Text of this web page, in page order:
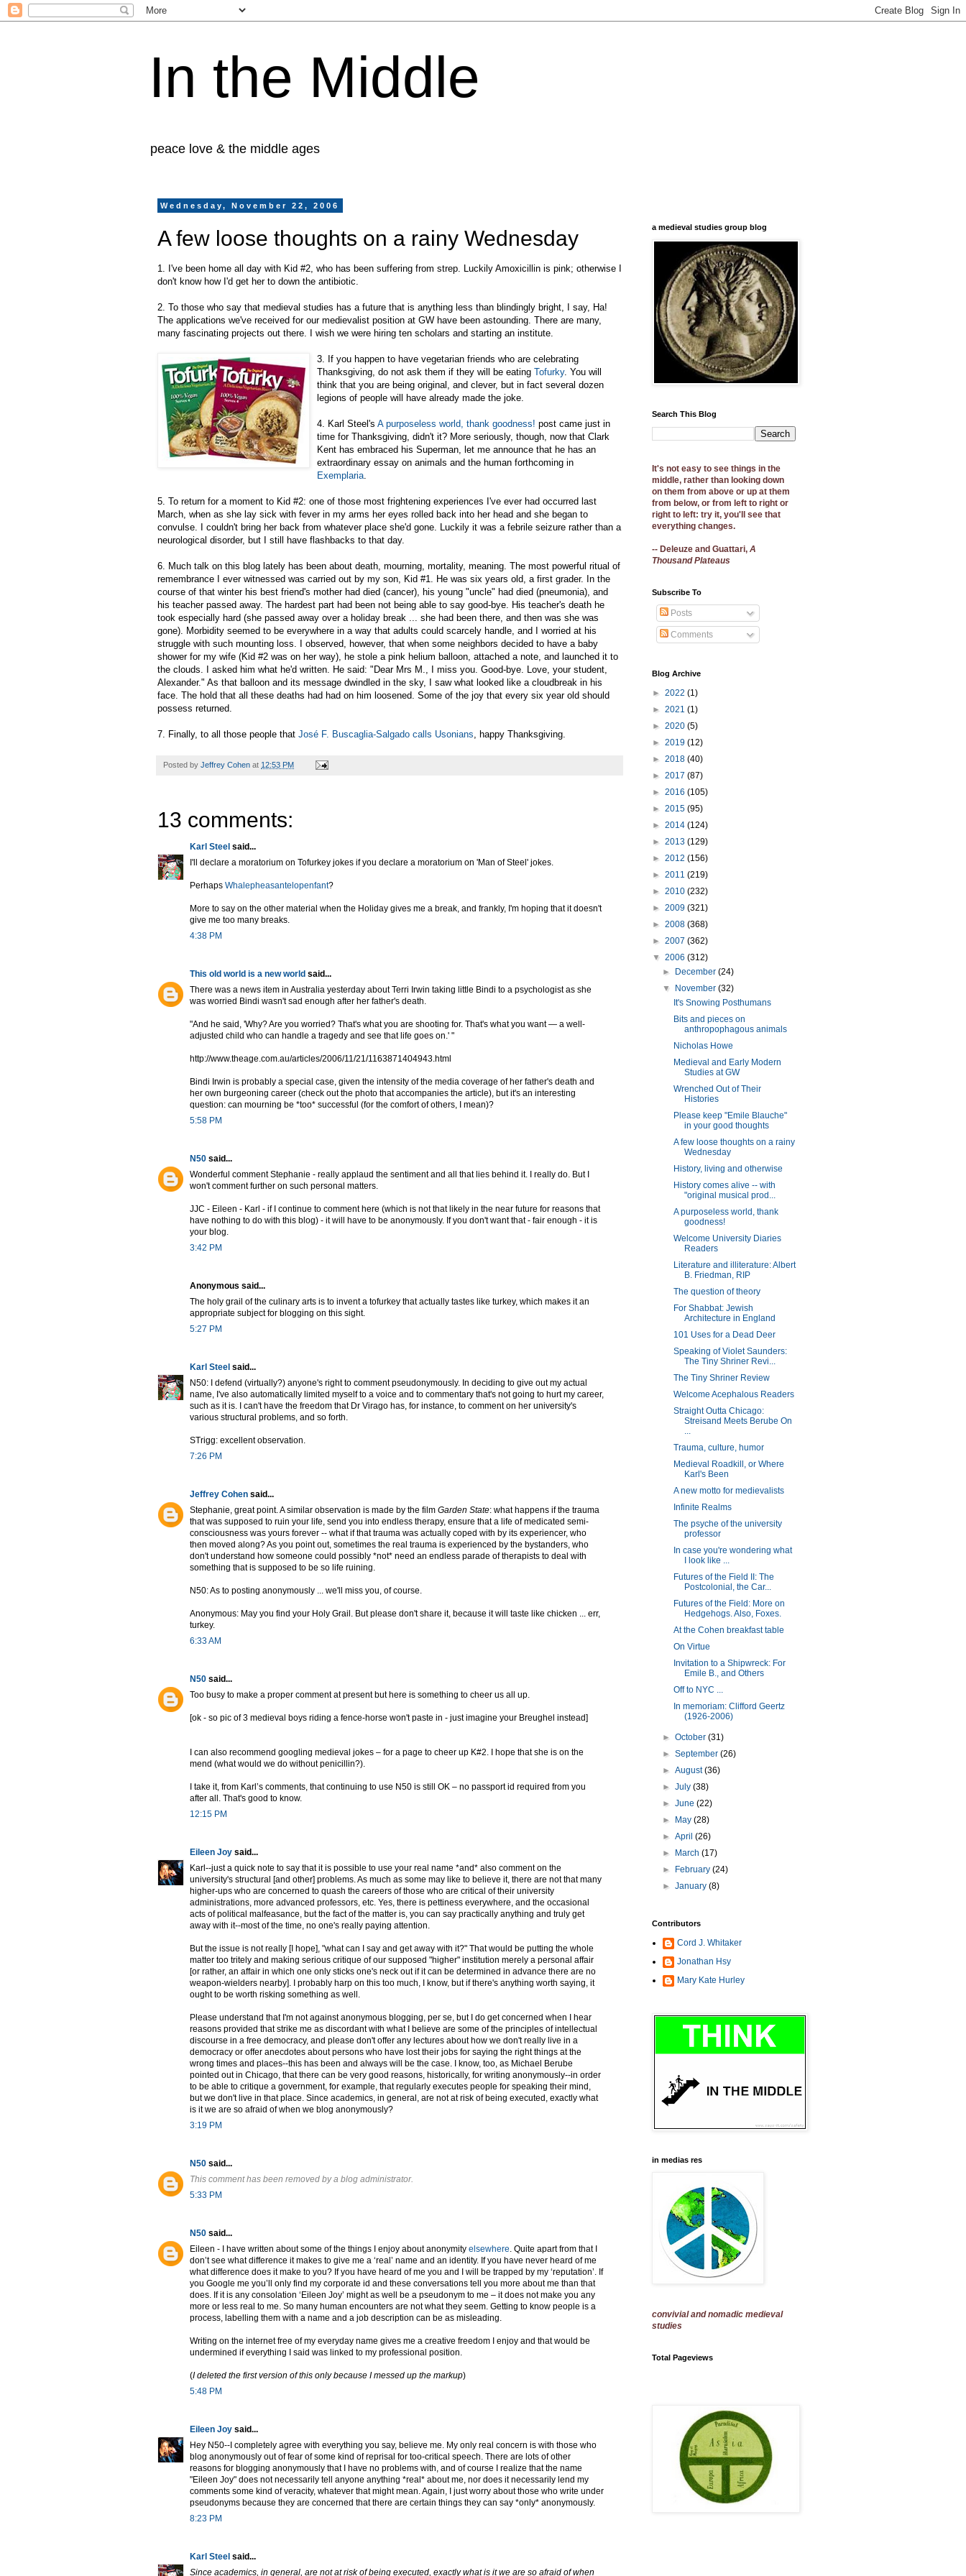
In the Middle
peace love & the middle ages
Wednesday, November 22, 2006
A few loose thoughts on a rainy Wednesday
1. I've been home all day with Kid #2, who has been suffering from strep. Luckily Amoxicillin is pink; otherwise I
don't know how I'd get her to down the antibiotic.
2. To those who say that medieval studies has a future that is anything less than blindingly bright, I say, Ha!
The applications we've received for our medievalist position at GW have been astounding. There are many,
many fascinating projects out there. I wish we were hiring ten scholars and starting an institute.
3. If you happen to have vegetarian friends who are celebrating
Thanksgiving, do not ask them if they will be eating Tofurky. You will
think that you are being original, and clever, but in fact several dozen
legions of people will have already made the joke.
4. Karl Steel's A purposeless world, thank goodness! post came just in
time for Thanksgiving, didn't it? More seriously, though, now that Clark
Kent has embraced his Superman, let me announce that he has an
extraordinary essay on animals and the human forthcoming in
Exemplaria
5. To return for a moment to Kid #2: one of those most frightening experiences I've ever had occurred last
March, when as she lay sick with fever in my arms her eyes rolled back into her head and she began to
convulse. I couldn't bring her back from whatever place she'd gone. Luckily it was a febrile seizure rather than a
neurological disorder, but I still have flashbacks to that day.
6. Much talk on this blog lately has been about death, mourning, mortality, meaning. The most powerful ritual of
remembrance I ever witnessed was carried out by my son, Kid #1. He was six years old, a first grader. In the
course of that winter his best friend's mother had died (cancer), his young "uncle" had died (pneumonia), and
his teacher passed away. The hardest part had been not being able to say good-bye. His teacher's death he
took especially hard (she passed away over a holiday break ... she had been there, and then was she was
gone). Morbidity seemed to be everywhere in a way that adults could scarcely handle, and I worried at his
struggle with such mounting loss. I observed, however, that when some neighbors decided to have a baby
shower for my wife (Kid #2 was on her way), he stole a pink helium balloon, attached a note, and launched it to
the clouds. I asked him what he'd written. He said: "Dear Mrs M., I miss you. Good-bye. Love, your student,
Alexander." As that balloon and its message dwindled in the sky, I saw what looked like a cloudbreak in his
face. The hold that all these deaths had had on him loosened. Some of the joy that every six year old should
possess returned.
7. Finally, to all those people that José F. Buscaglia-Salgado calls Usonians , happy Thanksgiving.
Posted by Jeffrey Cohen at 12:53 PM
13 comments:
Karl Steel said...
I'll declare a moratorium on Tofurkey jokes if you declare a moratorium on 'Man of Steel' jokes.
Perhaps Whalepheasantelopenfant?
More to say on the other material when the Holiday gives me a break, and frankly, I'm hoping that it doesn't
give me too many breaks.
4:38 PM
This old world is a new world said...
There was a news item in Australia yesterday about Terri Irwin taking little Bindi to a psychologist as she
was worried Bindi wasn't sad enough after her father's death.
"And he said, 'Why? Are you worried? That's what you are shooting for. That's what you want — a well-
adjusted child who can handle a tragedy and see that life goes on.' "
http://www.theage.com.au/articles/2006/11/21/1163871404943.html
Bindi Irwin is probably a special case, given the intensity of the media coverage of her father's death and
her own burgeoning career (check out the photo that accompanies the article), but it's an interesting
question: can mourning be *too* successful (for the comfort of others, I mean)?
5:58 PM
N50 said...
Wonderful comment Stephanie - really applaud the sentiment and all that lies behind it. I really do. But I
won't comment further on such personal matters.
JJC - Eileen - Karl - if I continue to comment here (which is not that likely in the near future for reasons that
have nothing to do with this blog) - it will have to be anonymously. If you don't want that - fair enough - it is
your blog.
3:42 PM
Anonymous said...
The holy grail of the culinary arts is to invent a tofurkey that actually tastes like turkey, which makes it an
appropriate subject for blogging on this sight.
5:27 PM
Karl Steel said...
N50: I defend (virtually?) anyone's right to comment pseudonymously. In deciding to give out my actual
name, I've also automatically limited myself to a voice and to commentary that's not going to hurt my career,
such as it is. I can't have the freedom that Dr Virago has, for instance, to comment on her university's
various structural problems, and so forth.
STrigg: excellent observation.
7:26 PM
Jeffrey Cohen said...
Stephanie, great point. A similar observation is made by the film Garden State: what happens if the trauma
that was supposed to ruin your life, send you into endless therapy, ensure that a life of medicated semi-
consciousness was yours forever -- what if that trauma was actually coped with by its experiencer, who
then moved along? As you point out, sometimes the real trauma is experienced by the bystanders, who
don't understand how someone could possibly *not* need an endless parade of therapists to deal with
something that is supposed to be so life ruining.
N50: As to posting anonymously ... we'll miss you, of course.
Anonymous: May you find your Holy Grail. But please don't share it, because it will taste like chicken ... err,
turkey.
6:33 AM
N50 said...
Too busy to make a proper comment at present but here is something to cheer us all up.
[ok - so pic of 3 medieval boys riding a fence-horse won't paste in - just imagine your Breughel instead]
I can also recommend googling medieval jokes – for a page to cheer up K#2. I hope that she is on the
mend (what would we do without penicillin?).
I take it, from Karl’s comments, that continuing to use N50 is still OK – no passport id required from you
after all. That's good to know.
12:15 PM
Eileen Joy said...
Karl--just a quick note to say that it is possible to use your real name *and* also comment on the
university's structural [and other] problems. As much as some may like to believe it, there are not that many
higher-ups who are concerned to quash the careers of those who are critical of their university
administrations, more advanced professors, etc. Yes, there is pettiness everywhere, and the occasional
acts of political malfeasance, but the fact of the matter is, you can say practically anything and truly get
away with it--most of the time, no one's really paying attention.
But the issue is not really [I hope], "what can I say and get away with it?" That would be putting the whole
matter too tritely and making serious critique of our supposed "higher" institution merely a personal affair
[or rather, an affair in which one only sticks one's neck out if it can be determined in advance there are no
weapon-wielders nearby]. I probably harp on this too much, I know, but if there's anything worth saying, it
ought to be worth risking something as well.
Please understand that I'm not against anonymous blogging, per se, but I do get concerned when I hear
reasons provided that strike me as discordant with what I believe are some of the principles of intellectual
discourse in a free democracy, and please don't offer any lectures about how we don't really live in a
democracy or offer anecdotes about persons who have lost their jobs for saying the right things at the
wrong times and places--this has been and always will be the case. I know, too, as Michael Berube
pointed out in Chicago, that there can be very good reasons, historically, for writing anonymously--in order
to be able to critique a government, for example, that regularly executes people for speaking their mind,
but we don't live in that place. Since academics, in general, are not at risk of being executed, exactly what
is it we are so afraid of when we blog anonymously?
3:19 PM
N50 said...
This comment has been removed by a blog administrator.
5:33 PM
N50 said...
Eileen - I have written about some of the things I enjoy about anonymity elsewhere . Quite apart from that I
don’t see what difference it makes to give me a ‘real’ name and an identity. If you have never heard of me
what difference does it make to you? If you have heard of me you and I will be trapped by my ‘reputation’. If
you Google me you’ll only find my corporate id and these conversations tell you more about me than that
does. If it is any consolation ‘Eileen Joy’ might as well be a pseudonym to me – it does not make you any
more or less real to me. So many human encounters are not what they seem. Getting to know people is a
process, labelling them with a name and a job description can be as misleading.
Writing on the internet free of my everyday name gives me a creative freedom I enjoy and that would be
undermined if everything I said was linked to my professional position.
(I deleted the first version of this only because I messed up the markup)
5:48 PM
Eileen Joy said...
Hey N50--I completely agree with everything you say, believe me. My only real concern is with those who
blog anonymously out of fear of some kind of reprisal for too-critical speech. There are lots of other
reasons for blogging anonymously that I have no problems with, and of course I realize that the name
"Eileen Joy" does not necessarily tell anyone anything *real* about me, nor does it necessarily lend my
comments some kind of veracity, whatever that might mean. Again, I just worry about those who write under
pseudonyms because they are concerned that there are certain things they can say *only* anonymously.
8:23 PM
Karl Steel said...
Since academics, in general, are not at risk of being executed, exactly what is it we are so afraid of when
a medieval studies group blog
Search This Blog
It's not easy to see things in the
middle, rather than looking down
on them from above or up at them
from below, or from left to right or
right to left: try it, you'll see that
everything changes.
-- Deleuze and Guattari, A
Thousand Plateaus
Subscribe To
Posts
Comments
Blog Archive
► 2022 (1)
► 2021 (1)
► 2020 (5)
► 2019 (12)
► 2018 (40)
► 2017 (87)
► 2016 (105)
► 2015 (95)
► 2014 (124)
► 2013 (129)
► 2012 (156)
► 2011 (219)
► 2010 (232)
► 2009 (321)
► 2008 (368)
► 2007 (362)
▼ 2006 (312)
►
December(24)
▼
November(32)
It's Snowing Posthumans
Bits and pieces on
anthropophagous animals
Nicholas Howe
Medieval and Early Modern
Studies at GW
Wrenched Out of Their
Histories
Please keep "Emile Blauche"
in your good thoughts
A few loose thoughts on a rainy
Wednesday
History, living and otherwise
History comes alive -- with
"original musical prod...
A purposeless world, thank
goodness!
Welcome University Diaries
Readers
Literature and illiterature: Albert
B. Friedman, RIP
The question of theory
For Shabbat: Jewish
Architecture in England
101 Uses for a Dead Deer
Speaking of Violet Saunders:
The Tiny Shriner Revi...
The Tiny Shriner Review
Welcome Acephalous Readers
Straight Outta Chicago:
Streisand Meets Berube On
...
Trauma, culture, humor
Medieval Roadkill, or Where
Karl's Been
A new motto for medievalists
Infinite Realms
The psyche of the university
professor
In case you're wondering what
I look like ...
Futures of the Field II: The
Postcolonial, the Car...
Futures of the Field: More on
Hedgehogs. Also, Foxes.
At the Cohen breakfast table
On Virtue
Invitation to a Shipwreck: For
Emile B., and Others
Off to NYC ...
In memoriam: Clifford Geertz
(1926-2006)
►October(31)
►September(26)
►August(36)
►July(38)
►June(22)
►
May(28)
►April(26)
►
March(17)
►
February(24)
►January(8)
Contributors
Cord J. Whitaker
Jonathan Hsy
Mary Kate Hurley
in medias res
convivial and nomadic medieval
studies
Total Pageviews